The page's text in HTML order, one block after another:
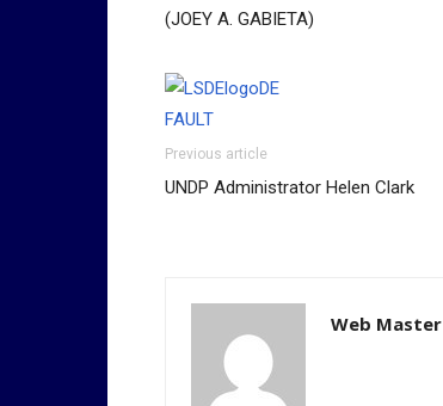
(JOEY A. GABIETA)
Previous article
UNDP Administrator Helen Clark
Web Master